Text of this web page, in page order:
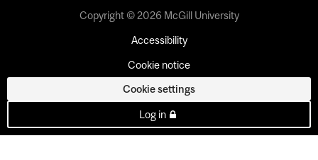
Copyright © 2026 McGill University
Accessibility
Cookie notice
Cookie settings
Log in